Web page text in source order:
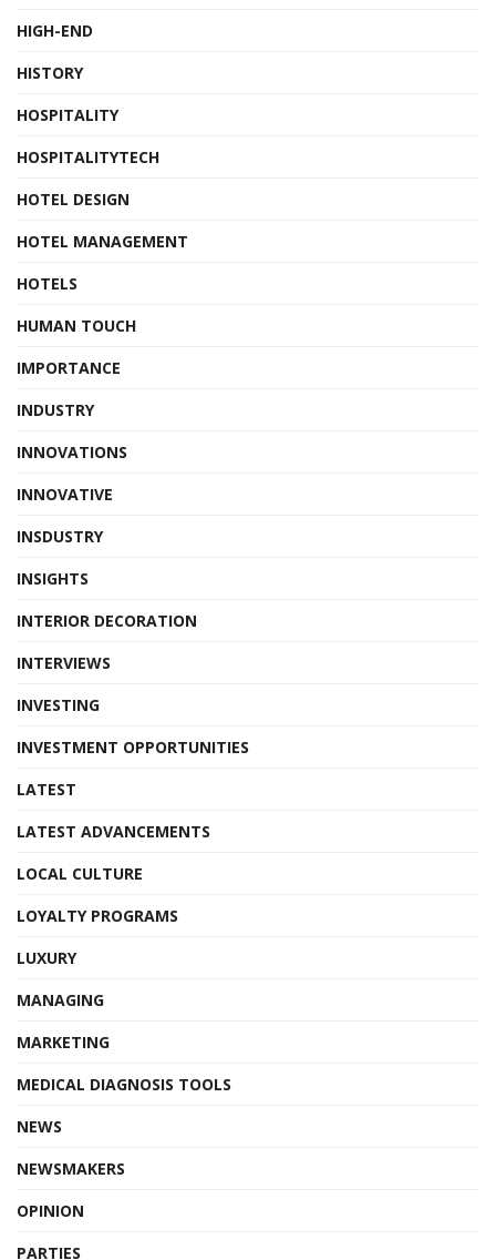
HIGH-END
HISTORY
HOSPITALITY
HOSPITALITYTECH
HOTEL DESIGN
HOTEL MANAGEMENT
HOTELS
HUMAN TOUCH
IMPORTANCE
INDUSTRY
INNOVATIONS
INNOVATIVE
INSDUSTRY
INSIGHTS
INTERIOR DECORATION
INTERVIEWS
INVESTING
INVESTMENT OPPORTUNITIES
LATEST
LATEST ADVANCEMENTS
LOCAL CULTURE
LOYALTY PROGRAMS
LUXURY
MANAGING
MARKETING
MEDICAL DIAGNOSIS TOOLS
NEWS
NEWSMAKERS
OPINION
PARTIES